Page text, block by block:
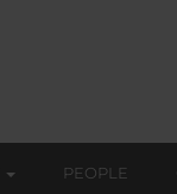
PEOPLE